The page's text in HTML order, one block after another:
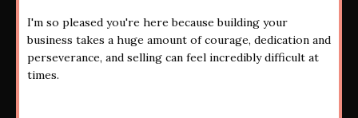
I'm so pleased you're here because building your
business takes a huge amount of courage, dedication and
perseverance, and selling can feel incredibly difficult at
times.